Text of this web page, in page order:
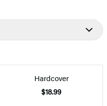
Hardcover
$18.99